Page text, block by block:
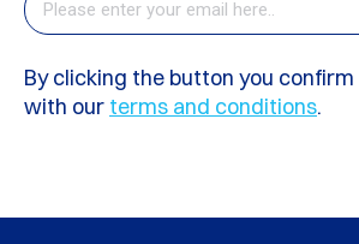
By clicking the button you
with our terms and conditions.